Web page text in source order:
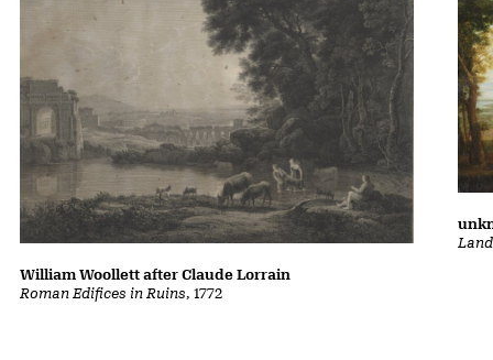
Roman Edifices in Ruins, 1772
William Woollett after Claude Lorrain